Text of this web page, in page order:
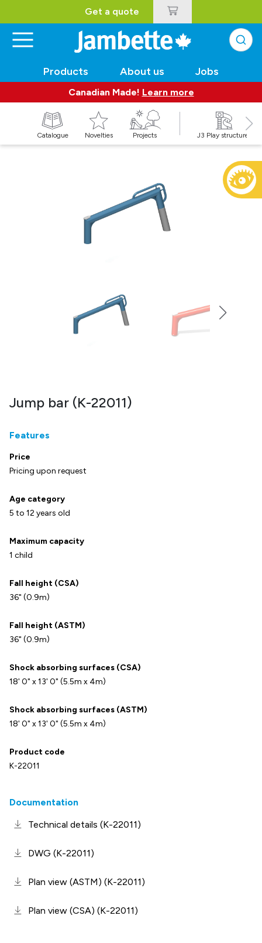
Get a quote
Products About us Jobs
Canadian Made! Learn more
Catalogue Novelties Projects J3 Play structures
Jump bar (K-22011)
Features
Price
Pricing upon request
Age category
5 to 12 years old
Maximum capacity
1 child
Fall height (CSA)
36" (0.9m)
Fall height (ASTM)
36" (0.9m)
Shock absorbing surfaces (CSA)
18' 0" x 13' 0" (5.5m x 4m)
Shock absorbing surfaces (ASTM)
18' 0" x 13' 0" (5.5m x 4m)
Product code
K-22011
Documentation
Technical details (K-22011)
DWG (K-22011)
Plan view (ASTM) (K-22011)
Plan view (CSA) (K-22011)